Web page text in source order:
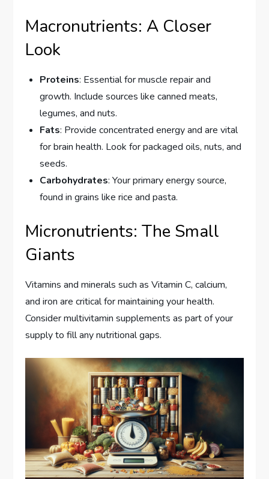
Macronutrients: A Closer
Look
Proteins: Essential for muscle repair and
growth. Include sources like canned meats,
legumes, and nuts.
Fats: Provide concentrated energy and are vital
for brain health. Look for packaged oils, nuts, and
seeds.
Carbohydrates: Your primary energy source,
found in grains like rice and pasta.
Micronutrients: The Small
Giants
Vitamins and minerals such as Vitamin C, calcium,
and iron are critical for maintaining your health.
Consider multivitamin supplements as part of your
supply to fill any nutritional gaps.